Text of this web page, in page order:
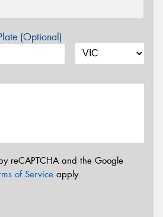
(Optional)
reCAPTCHA and the Google
of Service apply.